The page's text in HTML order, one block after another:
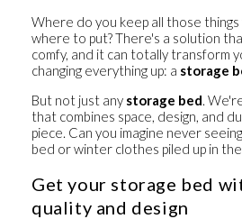
Where do you keep all those
where to put? There's a solution
comfy, and it can totally transform
changing everything up: a storage
But not just any storage bed.
that combines space, design, and
piece. Can you imagine never
bed or winter clothes piled up in
Get your storage bed
quality and design